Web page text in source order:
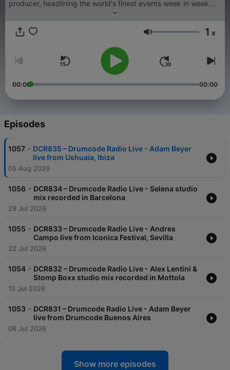
producer, headlining the world's finest events week in week
time Adam takes to the airwaves with a new weekly radio
studio mixes, artist profiles and previews of exciting material
on the Drumcode labels, this show is set to be a sure fire hit
with electronic music fans worldwide.
Volume 1 x
00:00 00:00
Episodes
1057 - DCR835 – Drumcode Radio Live - Adam Beyer
live from Ushuaïa, Ibiza
05 Aug 2026
1056 - DCR834 – Drumcode Radio Live - Selena studio
mix recorded in Barcelona
29 Jul 2026
1055 - DCR833 – Drumcode Radio Live - Andres
Campo live from Iconica Festival, Sevilla
22 Jul 2026
1054 - DCR832 – Drumcode Radio Live - Alex Lentini &
Stomp Boxx studio mix recorded in Mottola
15 Jul 2026
1053 - DCR831 – Drumcode Radio Live - Adam Beyer
live from Drumcode Buenos Aires
08 Jul 2026
Show more episodes